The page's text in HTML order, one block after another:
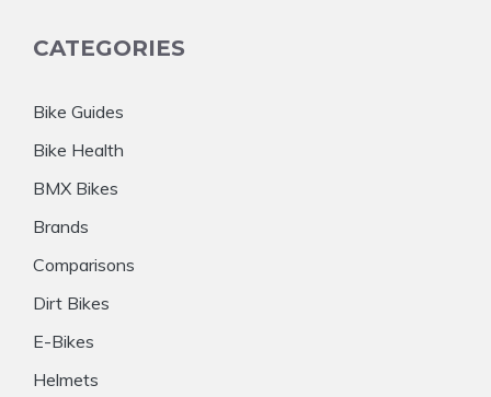
CATEGORIES
Bike Guides
Bike Health
BMX Bikes
Brands
Comparisons
Dirt Bikes
E-Bikes
Helmets